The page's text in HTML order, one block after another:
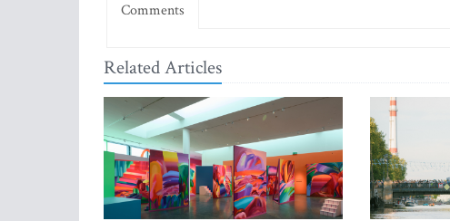
Comments
Related Articles